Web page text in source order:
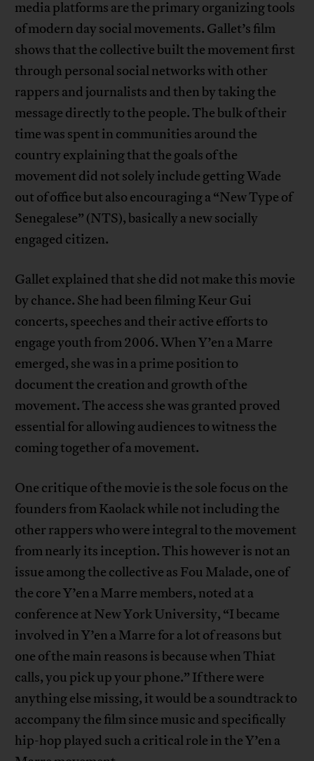
media platforms are the primary organizing tools
of modern day social movements. Gallet’s film
shows that the collective built the movement first
through personal social networks with other
rappers and journalists and then by taking the
message directly to the people. The bulk of their
time was spent in communities around the
country explaining that the goals of the
movement did not solely include getting Wade
out of office but also encouraging a “New Type of
Senegalese” (NTS), basically a new socially
engaged citizen.
Gallet explained that she did not make this movie
by chance. She had been filming Keur Gui
concerts, speeches and their active efforts to
engage youth from 2006. When Y’en a Marre
emerged, she was in a prime position to
document the creation and growth of the
movement. The access she was granted proved
essential for allowing audiences to witness the
coming together of a movement.
One critique of the movie is the sole focus on the
founders from Kaolack while not including the
other rappers who were integral to the movement
from nearly its inception. This however is not an
issue among the collective as Fou Malade, one of
the core Y’en a Marre members, noted at a
conference at New York University, “I became
involved in Y’en a Marre for a lot of reasons but
one of the main reasons is because when Thiat
calls, you pick up your phone.” If there were
anything else missing, it would be a soundtrack to
accompany the film since music and specifically
hip-hop played such a critical role in the Y’en a